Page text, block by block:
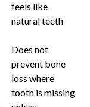
feels like
natural teeth
Does not
prevent bone
loss where
tooth is missing